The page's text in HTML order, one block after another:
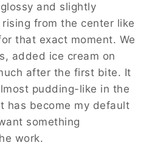
and slightly
from the center like
that exact moment. We
added ice cream on
after the first bite. It
pudding-like in the
has become my default
something
work.